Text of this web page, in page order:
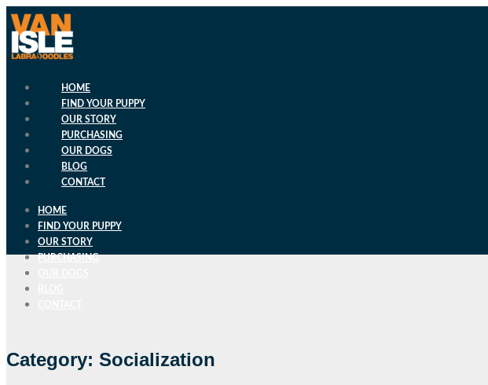
Skip
to
content
HOME
FIND YOUR PUPPY
OUR STORY
PURCHASING
OUR DOGS
BLOG
CONTACT
HOME
FIND YOUR PUPPY
OUR STORY
PURCHASING
Category: Socialization